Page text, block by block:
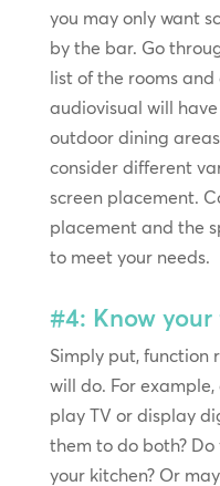
you may only want
by the bar. Go
list of the rooms
audiovisual will
outdoor dining
consider different
screen placement.
placement and the
to meet your needs.
#4: Know
Simply put, function
will do. For
play TV or display
them to do both?
your kitchen? Or